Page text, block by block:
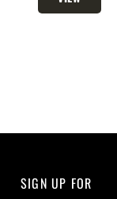
PROPERTY
SIGN UP FOR